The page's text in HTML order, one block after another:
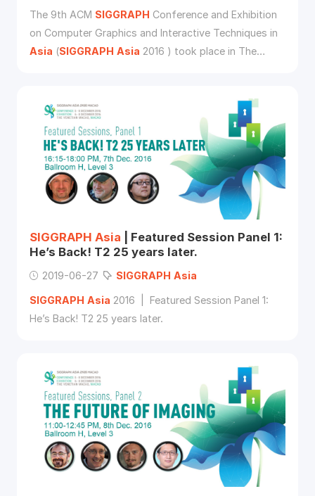
The 9th ACM SIGGRAPH Conference and Exhibition
on Computer Graphics and Interactive Techniques in
Asia (SIGGRAPH Asia 2016 ) took place in The
SIGGRAPH Asia | Featured Session Panel 1:
He’s Back! T2 25 years later.
2019-06-27 SIGGRAPH Asia
SIGGRAPH Asia 2016 | Featured Session Panel 1:
He’s Back! T2 25 years later.